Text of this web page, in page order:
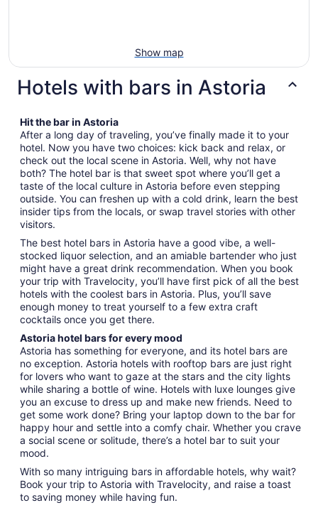
Show map
Hotels with bars in Astoria
Hit the bar in Astoria
After a long day of traveling, you’ve finally made it to your
hotel. Now you have two choices: kick back and relax, or
check out the local scene in Astoria. Well, why not have
both? The hotel bar is that sweet spot where you’ll get a
taste of the local culture in Astoria before even stepping
outside. You can freshen up with a cold drink, learn the best
insider tips from the locals, or swap travel stories with other
visitors.
The best hotel bars in Astoria have a good vibe, a well-
stocked liquor selection, and an amiable bartender who just
might have a great drink recommendation. When you book
your trip with Travelocity, you’ll have first pick of all the best
hotels with the coolest bars in Astoria. Plus, you’ll save
enough money to treat yourself to a few extra craft
cocktails once you get there.
Astoria hotel bars for every mood
Astoria has something for everyone, and its hotel bars are
no exception. Astoria hotels with rooftop bars are just right
for lovers who want to gaze at the stars and the city lights
while sharing a bottle of wine. Hotels with luxe lounges give
you an excuse to dress up and make new friends. Need to
get some work done? Bring your laptop down to the bar for
happy hour and settle into a comfy chair. Whether you crave
a social scene or solitude, there’s a hotel bar to suit your
mood.
With so many intriguing bars in affordable hotels, why wait?
Book your trip to Astoria with Travelocity, and raise a toast
to saving money while having fun.